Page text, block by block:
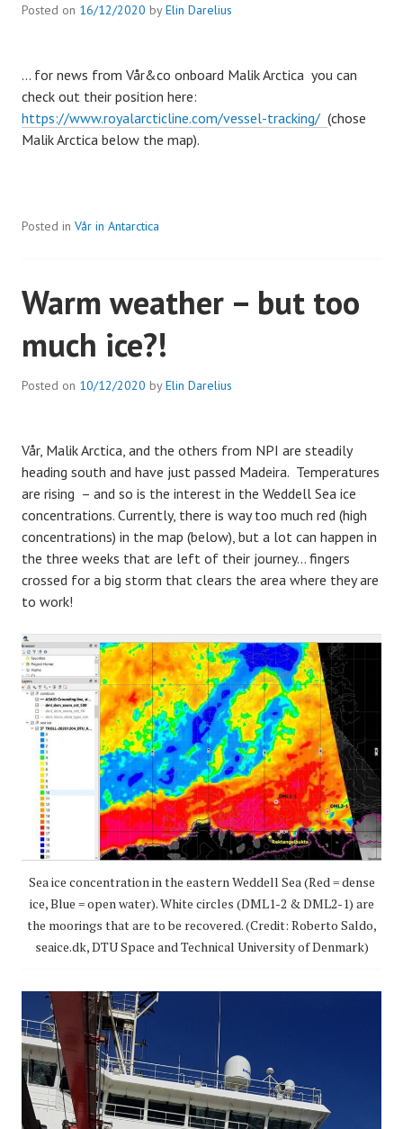
Posted on 16/12/2020 byElin Darelius
… for news from Vår&co onboard Malik Arctica you can
check out their position here:
https://www.royalarcticline.com/vessel-tracking/ (chose
Malik Arctica below the map).
Posted in Vår in Antarctica
Warm weather – but too
much ice?!
Posted on 10/12/2020 byElin Darelius
Vår, Malik Arctica, and the others from NPI are steadily
heading south and have just passed Madeira. Temperatures
are rising – and so is the interest in the Weddell Sea ice
concentrations. Currently, there is way too much red (high
concentrations) in the map (below), but a lot can happen in
the three weeks that are left of their journey… fingers
crossed for a big storm that clears the area where they are
to work!
Sea ice concentration in the eastern Weddell Sea (Red = dense
ice, Blue = open water). White circles (DML1-2 & DML2-1) are
the moorings that are to be recovered. (Credit: Roberto Saldo,
seaice.dk, DTU Space and Technical University of Denmark)